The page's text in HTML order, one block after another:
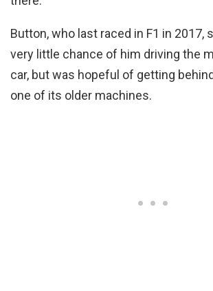
Button, who last raced in F1 in 2017,
very little chance of him driving the
car, but was hopeful of getting
one of its older machines.